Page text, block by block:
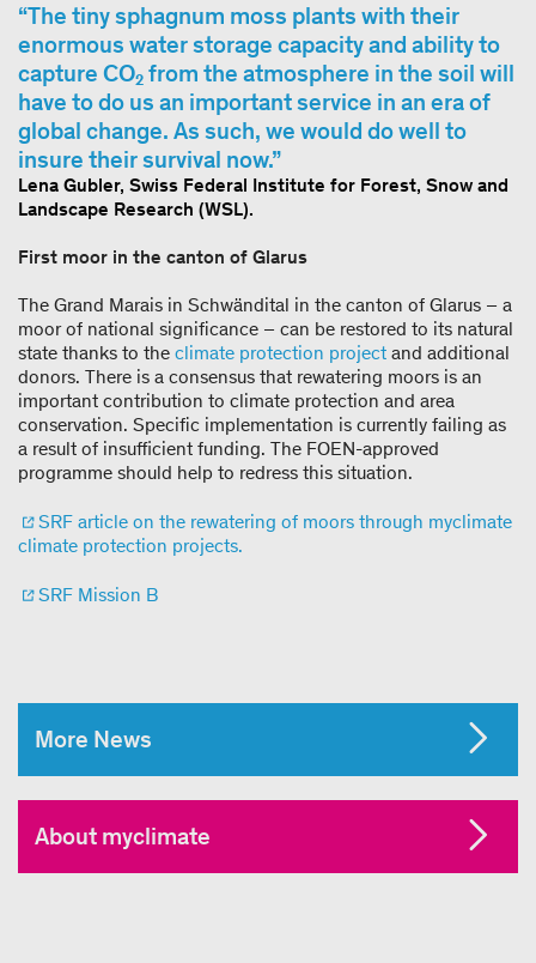
The tiny sphagnum moss plants with their
enormous water storage capacity and ability to
capture CO₂ from the atmosphere in the soil will
have to do us an important service in an era of
global change. As such, we would do well to
insure their survival now.
Lena Gubler, Swiss Federal Institute for Forest, Snow and
Landscape Research (WSL).
First moor in the canton of Glarus
The Grand Marais in Schwändital in the canton of Glarus – a
moor of national significance – can be restored to its natural
state thanks to the climate protection project and additional
donors. There is a consensus that rewatering moors is an
important contribution to climate protection and area
conservation. Specific implementation is currently failing as
a result of insufficient funding. The FOEN-approved
programme should help to redress this situation.
SRF article on the rewatering of moors through myclimate
climate protection projects.
SRF Mission B
More News
About myclimate